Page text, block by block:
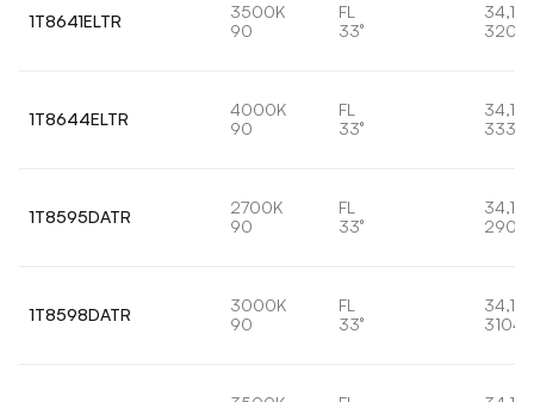
1T8641ELTR
3500K
90
FL
33°
34,1W
1T8644ELTR
4000K
90
FL
33°
34,1W
1T8595DATR
2700K
90
FL
33°
34,1W
1T8598DATR
3000K
90
FL
33°
34,1W